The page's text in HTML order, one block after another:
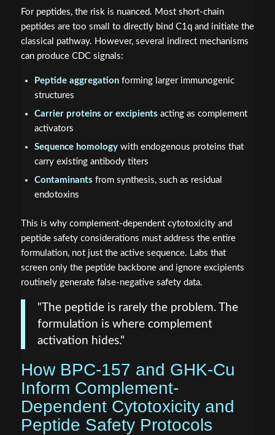
For peptides, the risk is nuanced. Most short-chain
peptides are too small to directly bind C1q and initiate the
classical pathway. However, several indirect mechanisms
can produce CDC signals:
Peptide aggregationforming larger immunogenic
structures
Carrier proteins or excipients acting as complement
activators
Sequence homologywith endogenous proteins that
carry existing antibody titers
Contaminants from synthesis, such as residual
endotoxins
This is why complement-dependent cytotoxicity and
peptide safety considerations must address the entire
formulation, not just the active sequence. Labs that
screen only the peptide backbone and ignore excipients
routinely generate false-negative safety data.
"The peptide is rarely the problem. The
formulation is where complement
activation hides."
How BPC-157 and GHK-Cu
Inform Complement-
Dependent Cytotoxicity and
Peptide Safety Protocols